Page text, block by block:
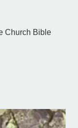
Church Bible